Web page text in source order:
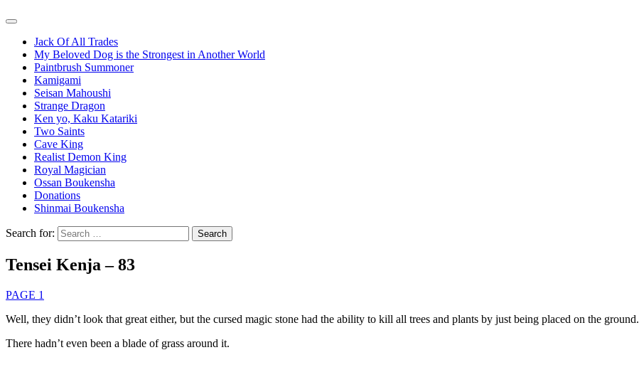
Jack Of All Trades
My Beloved Dog is the Strongest in Another World
Paintbrush Summoner
Kamigami
Seisan Mahoushi
Strange Dragon
Ken yo, Kaku Katariki
Two Saints
Cave King
Realist Demon King
Royal Magician
Ossan Boukensha
Donations
Shinmai Boukensha
Search for:
Tensei Kenja – 83
PAGE 1
Well, they didn’t look that great either, but the cursed magic stone had the ability to kill all trees and plants by just being placed on the ground.
There hadn’t even been a blade of grass around it.